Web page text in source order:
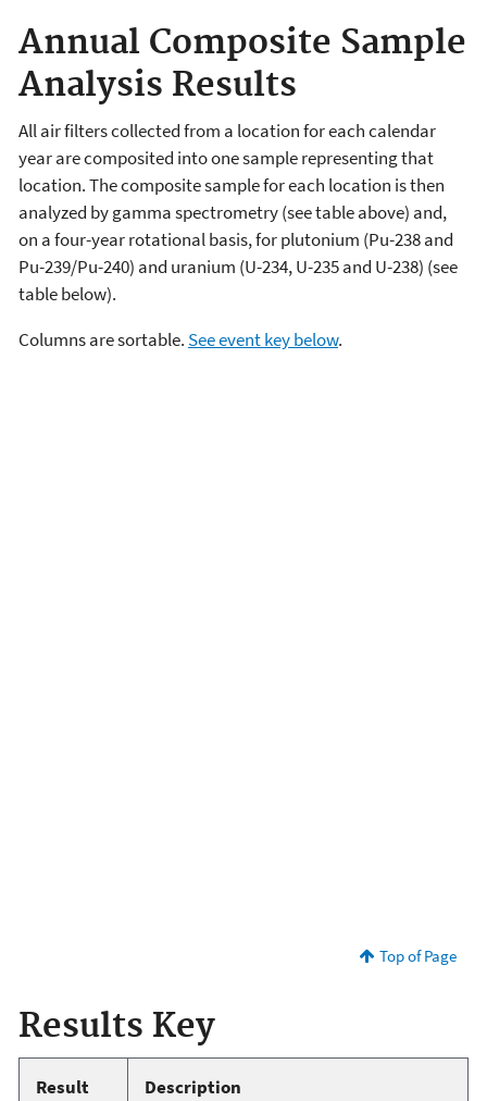
Annual Composite Sample
Analysis Results
All air filters collected from a location for each calendar
year are composited into one sample representing that
location. The composite sample for each location is then
analyzed by gamma spectrometry (see table above) and,
on a four-year rotational basis, for plutonium (Pu-238 and
Pu-239/Pu-240) and uranium (U-234, U-235 and U-238) (see
table below).
Columns are sortable. See event key below.
Top of Page
Results Key
Result Description